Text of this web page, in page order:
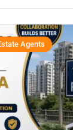
Agents